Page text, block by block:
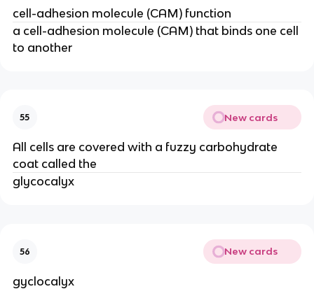
cell-adhesion molecule (CAM) function
a cell-adhesion molecule (CAM) that binds one cell
to another
55 New cards
All cells are covered with a fuzzy carbohydrate
coat called the
glycocalyx
56 New cards
gyclocalyx